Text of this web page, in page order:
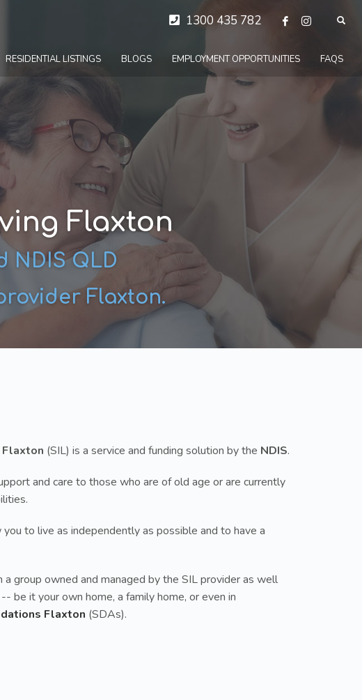
1300 435 782
RESIDENTIAL LISTINGS BLOGS EMPLOYMENT OPPORTUNITIES FAQS
Flaxton
NDIS QLD
Flaxton.
(SIL) is a service and funding solution by the NDIS.
and care to those who are of old age or are currently
to live as independently as possible and to have a
a group owned and managed by the SIL provider as well
be it your own home, a family home, or even in
Flaxton (SDAs).